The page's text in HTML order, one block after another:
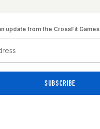
update from the CrossFit Games